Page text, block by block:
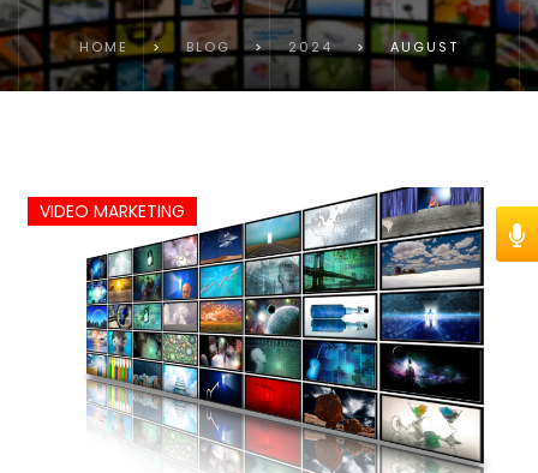
HOME > BLOG > 2024 > AUGUST
VIDEO MARKETING